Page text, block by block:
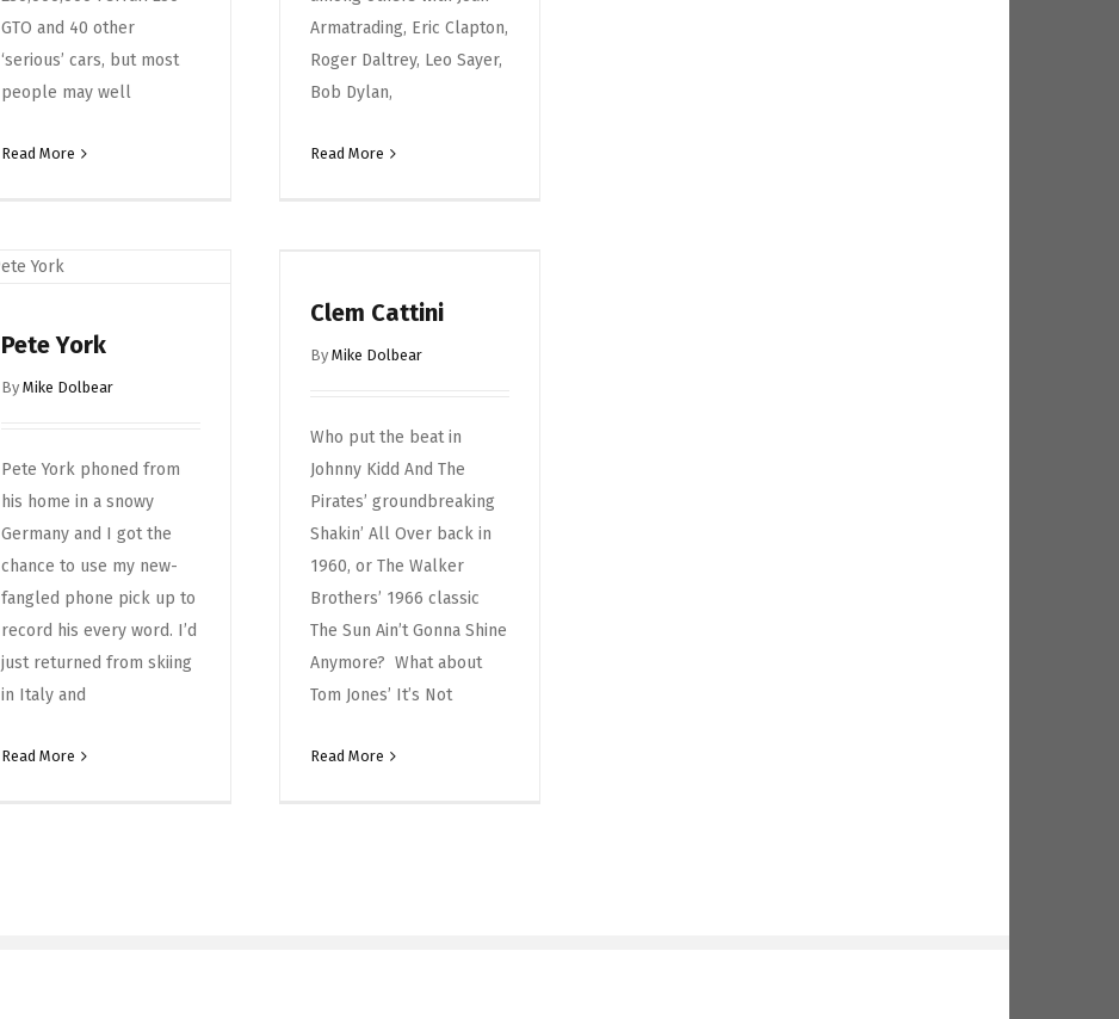
GTO and 40 other
‘serious’ cars, but most
people may well
Read More
Armatrading, Eric Clapton,
Roger Daltrey, Leo Sayer,
Bob Dylan,
Read More
Pete York
ByMike Dolbear
Pete York phoned from
his home in a snowy
Germany and I got the
chance to use my new-
fangled phone pick up to
record his every word. I’d
just returned from skiing
in Italy and
Read More
Clem Cattini
ByMike Dolbear
Who put the beat in
Johnny Kidd And The
Pirates’ groundbreaking
Shakin’ All Over back in
1960, or The Walker
Brothers’ 1966 classic
The Sun Ain’t Gonna Shine
Anymore? What about
Tom Jones’ It’s Not
Read More